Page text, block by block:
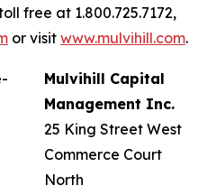
free at 1.800.725.7172,
or visit www.mulvihill.com.
Mulvihill Capital
Management Inc.
25 King Street West
Commerce Court
North